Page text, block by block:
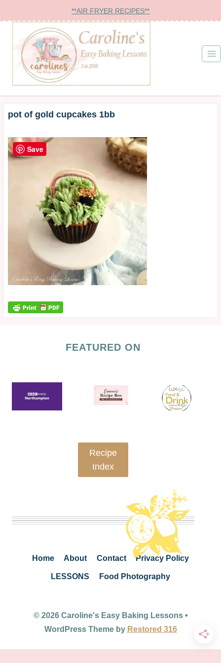
to
content
**AIR FRYER RECIPES**
pot of gold cupcakes 1bb
FEATURED ON
Recipe
Index
Home About Contact Privacy Policy
LESSONS Food Photography
© 2026 Caroline's Easy Baking Lessons •
WordPress Theme by Restored 316
Save